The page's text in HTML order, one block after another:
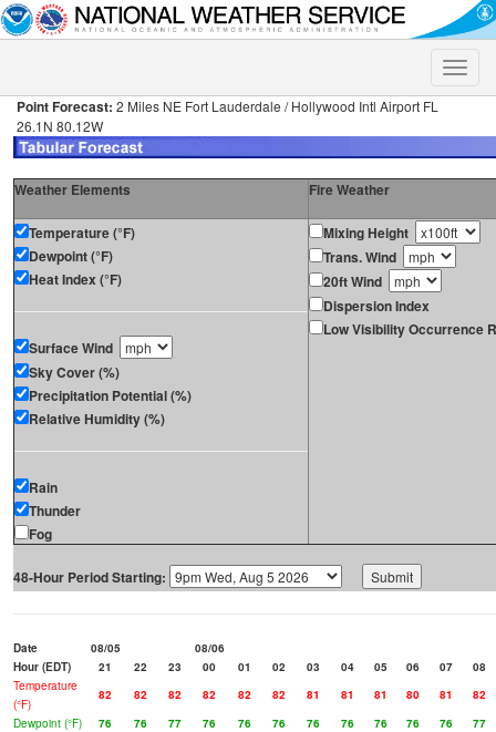
Toggle
Point Forecast: 2 Miles NE Fort Lauderdale / Hollywood Intl Airport FL
26.1N 80.12W
Weather Elements Fire Weather
Temperature (°F)
Dewpoint (°F)
Heat Index (°F)
Surface Wind
Sky Cover (%)
Precipitation Potential (%)
Relative Humidity (%)
Rain
Thunder
Fog
Mixing Height
Trans. Wind
20ft Wind
Dispersion Index
Low Visibility Occurrence
48-Hour Period Starting:
Date 08/05
08/06
Hour (EDT)
21 22 23 00 01 02 03 04 05 06 07
08
Temperature
(°F)
82 82 82 82 82 82 81 81 81 80 81
82
Dewpoint (°F)
76 76 77 76 76 76 76 76 76 76 76
77